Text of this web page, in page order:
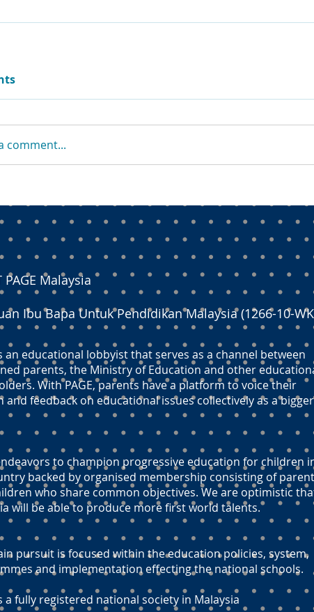
comment...
PAGE Malaysia
Ibu Bapa Untuk Pendidikan Malaysia (1266-10-
an educational lobbyist that serves as a channel between
parents, the Ministry of Education and other
With PAGE, parents have a platform to voice their
and feedback on educational issues collectively as a bigger
to champion progressive education for children
backed by organised membership consisting of
who share common objectives. We are optimistic
will be able to produce more first world talents.
pursuit is focused within the education policies, system,
and implementation effecting the national schools.
a fully registered national society in Malaysia